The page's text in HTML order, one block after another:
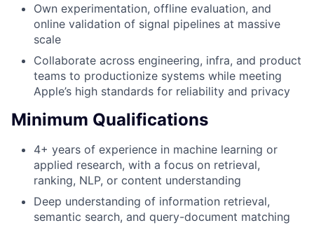
Own experimentation, offline evaluation, and
online validation of signal pipelines at massive
scale
Collaborate across engineering, infra, and product
teams to productionize systems while meeting
Apple’s high standards for reliability and privacy
Minimum Qualifications
4+ years of experience in machine learning or
applied research, with a focus on retrieval,
ranking, NLP, or content understanding
Deep understanding of information retrieval,
semantic search, and query-document matching